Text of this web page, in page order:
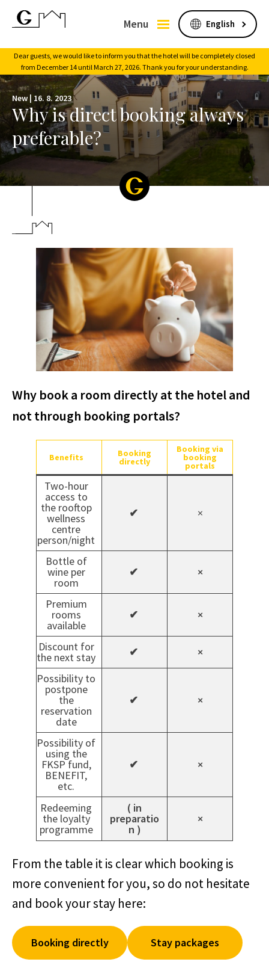
Menu
Dear guests, we would like to inform you that the hotel will be completely closed
from December 14 until March 27, 2026. Thank you for your understanding.
New | 16. 8. 2023
Why is direct booking always
preferable?
Why book a room directly at the hotel and
not through booking portals?
Benefits Booking
directly
Booking via
booking
portals
Two-hour
access to
the rooftop
wellness
centre
person/night
✔ ×
Bottle of
wine per
room
✔ ×
Premium
rooms
available
✔ ×
Discount for
the next stay ✔
×
Possibility to
postpone
the
reservation
date
✔ ×
Possibility of
using the
FKSP fund,
BENEFIT,
etc.
✔ ×
Redeeming
the loyalty
programme
( in
preparatio
n )
×
From the table it is clear which booking is
more convenient for you, so do not hesitate
and book your stay here:
Booking directly Stay packages